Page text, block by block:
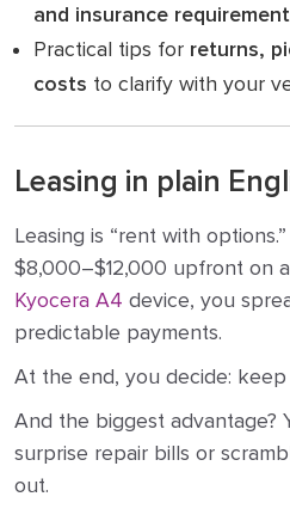
and insurance
Practical tips for returns,
costs to clarify with your
Leasing in plain
Leasing is “rent with
$8,000–$12,000 upfront on
Kyocera A4 device, you
predictable payments.
At the end, you decide:
And the biggest advantage?
surprise repair bills or
out.